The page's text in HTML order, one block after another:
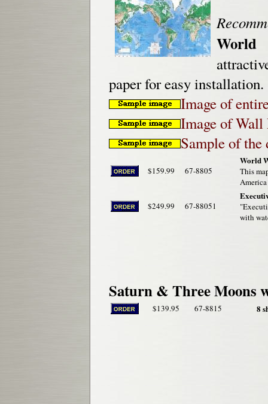
World
paper for easy installation.
Image of
Image of
Sample of
$159.99 67-8805
World
This
$249.99 67-88051
with
Saturn & Three Moons
$139.95 67-8815 8